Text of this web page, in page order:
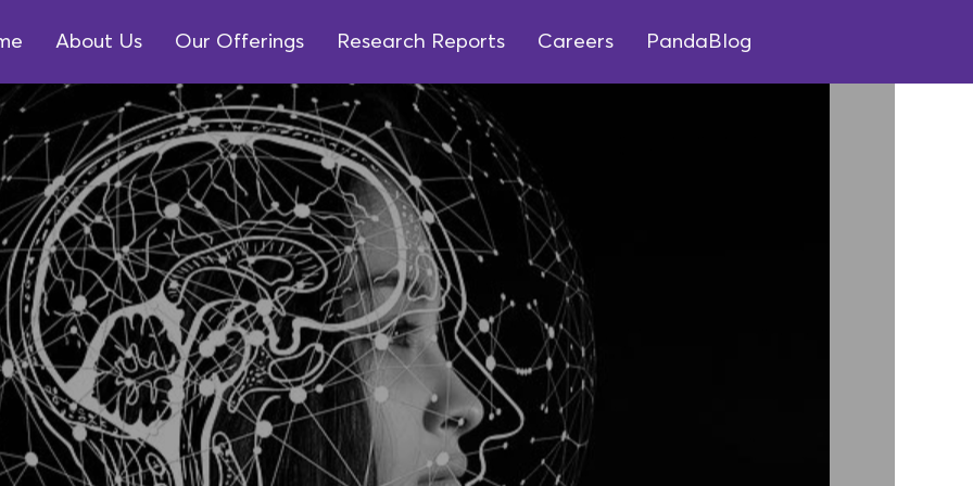
About Us Our Offerings Research Reports Careers PandaBlog